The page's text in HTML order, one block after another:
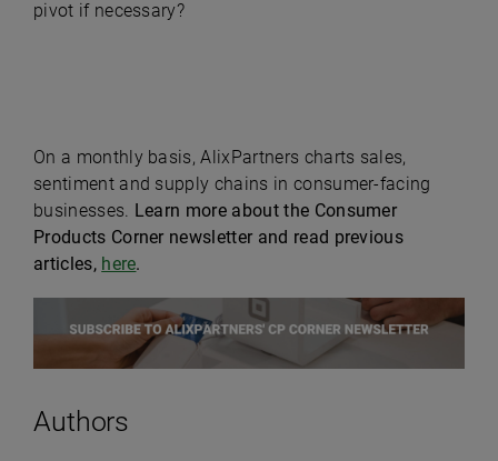
Authors
pivot if necessary?
On a monthly basis, AlixPartners charts sales,
sentiment and supply chains in consumer-facing
businesses. Learn more about the Consumer
Products Corner newsletter and read previous
articles, here.